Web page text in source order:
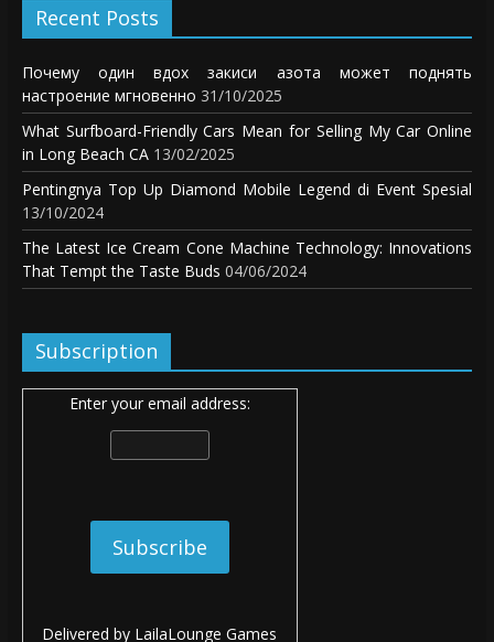
Recent Posts
Почему один вдох закиси азота может поднять
настроение мгновенно 31/10/2025
What Surfboard-Friendly Cars Mean for Selling My Car Online
in Long Beach CA 13/02/2025
Pentingnya Top Up Diamond Mobile Legend di Event Spesial
13/10/2024
The Latest Ice Cream Cone Machine Technology: Innovations
That Tempt the Taste Buds 04/06/2024
Subscription
Enter your email address:
Delivered by LailaLounge Games